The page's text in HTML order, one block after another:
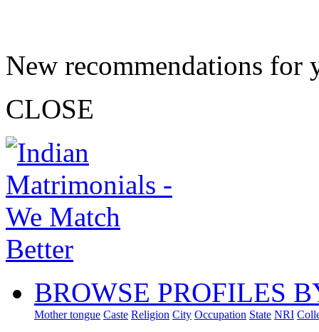
New recommendations for
CLOSE
BROWSE PROFILES
Mother tongue Caste Religion City Occupation State NRI